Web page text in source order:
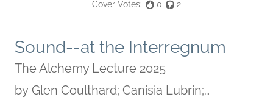
Cover Votes: 0 2
Sound--at the Interregnum
The Alchemy Lecture 2025
by Glen Coulthard; Canisia Lubrin;